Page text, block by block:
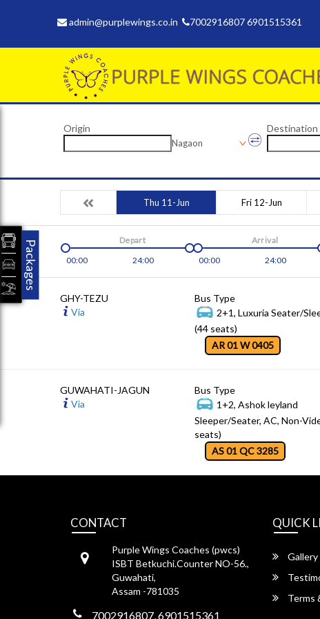
admin@purplewings.co.in 7002916807 6901515361
Origin
Nagaon
Destination
Thu 11-Jun Fri 12-Jun
00:00 24:00
Depart
00:00
24:00
Arrival
GHY-TEZU
Via
Bus Type
2+1, Luxuria Seater/
(44 seats)
AR 01 W 0405
GUWAHATI-JAGUN
Via
Bus Type
1+2, Ashok leyland
Sleeper/Seater, AC, Non-
seats)
AS 01 QC 3285
CONTACT
Purple Wings Coaches (pwcs)
ISBT Betkuchi.Counter NO-56.,
Guwahati,
Assam -781035
7002916807, 6901515361
QUICK
Gallery
Terms
Packages